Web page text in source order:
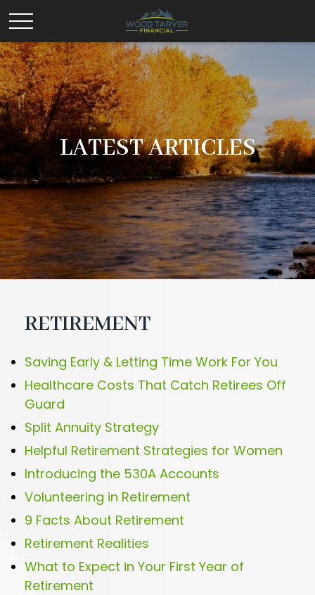
LATEST ARTICLES
RETIREMENT
Saving Early & Letting Time Work For You
Healthcare Costs That Catch Retirees Off
Guard
Split Annuity Strategy
Helpful Retirement Strategies for Women
Introducing the 530A Accounts
Volunteering in Retirement
9 Facts About Retirement
Retirement Realities
What to Expect in Your First Year of
Retirement